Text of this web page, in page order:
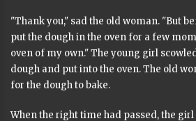
"Thank you," sad the old woman. "But
put the dough in the oven for a few
oven of my own." The young girl
dough and put into the oven. The old
for the dough to bake.
When the right time had passed, the